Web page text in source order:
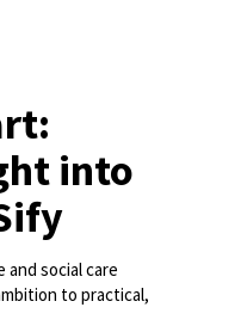
into
social care
to practical,